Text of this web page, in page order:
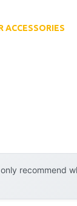
ACCESSORIES
recommend